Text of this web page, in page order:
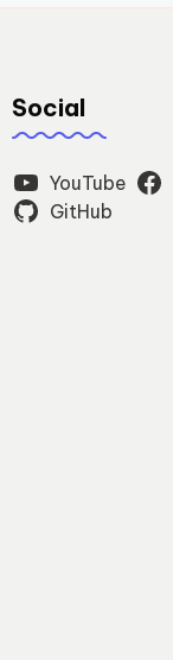
Social
YouTube
GitHub